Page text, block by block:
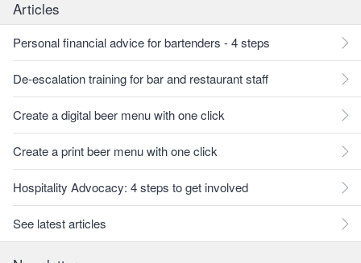
Articles
Personal financial advice for bartenders - 4 steps
De-escalation training for bar and restaurant staff
Create a digital beer menu with one click
Create a print beer menu with one click
Hospitality Advocacy: 4 steps to get involved
See latest articles